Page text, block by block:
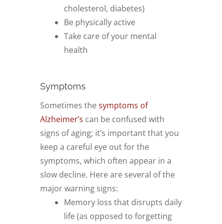
cholesterol, diabetes)
Be physically active
Take care of your mental
health
Symptoms
Sometimes thesymptoms of
Alzheimer’s can be confused with
signs of aging; it’s important that you
keep a careful eye out for the
symptoms, which often appear in a
slow decline. Here are several of the
major warning signs:
Memory loss that disrupts daily
life (as opposed to forgetting